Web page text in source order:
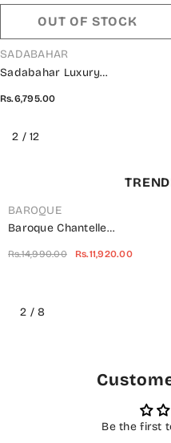
OUT OF STOCK
VENDOR:
SADABAHAR
Sadabahar Luxury
3 Piece Suit - Design-01 -
Collection
Rs.6,795.00
2 /of
12
BAROQUE
Baroque Chantelle
Piece Suit - UF-703 -
Rs.14,990.00 Rs.11,920.00
2 /8
Be the first